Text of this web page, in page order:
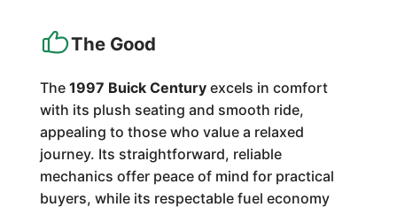
The Good
The 1997 Buick Centuryexcels in comfort
with its plush seating and smooth ride,
appealing to those who value a relaxed
journey. Its straightforward, reliable
mechanics offer peace of mind for practical
buyers, while its respectable fuel economy